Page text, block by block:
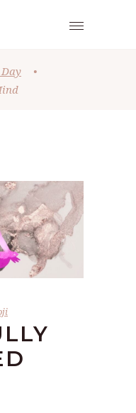
Day
•